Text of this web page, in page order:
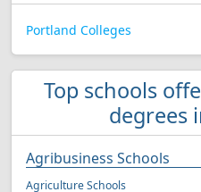
Portland Colleges
Top schools
degrees
Agribusiness Schools
Agriculture Schools